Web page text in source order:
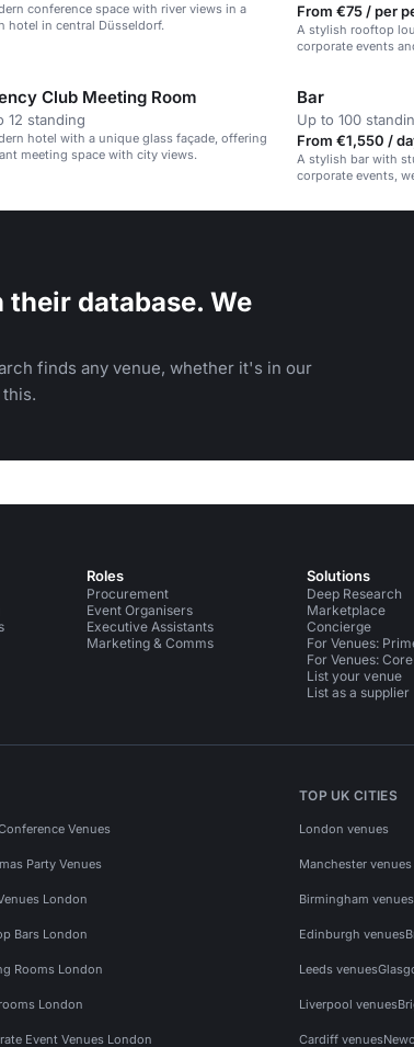
conference space with river views in a
hotel in central Düsseldorf.
From €75 / per
A stylish rooftop
corporate events
Club Meeting Room
12 standing
hotel with a unique glass façade, offering
meeting space with city views.
Bar
Up to 100
From €1,550 /
A stylish bar with
corporate events,
database. We
finds any venue, whether it's in our
Roles
Procurement
Event Organisers
Executive Assistants
Marketing & Comms
Solutions
Deep Research
Marketplace
Concierge
For Venues:
For Venues:
List your venue
List as a supplier
Venues
Party Venues
London
Bars London
Rooms London
London
Event Venues London
TOP UK CITIES
London venues
Manchester venues
Birmingham venues
Edinburgh venues
Leeds venues
Liverpool venues
Cardiff venues